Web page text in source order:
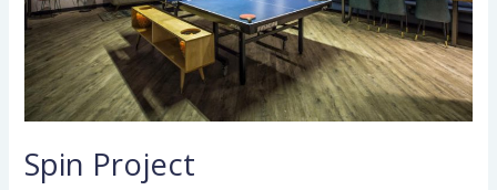
Spin Project